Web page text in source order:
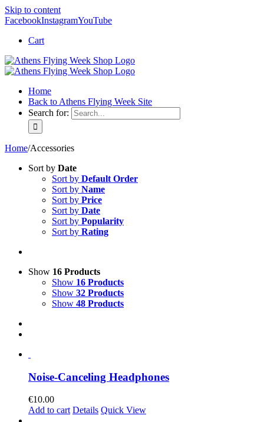
Skip to content
FacebookInstagramYouTube
Cart
Home
Back to Athens Flying Week Site
Search for:
Home/Accessories
Sort by Date
Sort by Default Order
Sort by Name
Sort by Price
Sort by Date
Sort by Popularity
Sort by Rating
Show 16 Products
Show 16 Products
Show 32 Products
Show 48 Products
Noise-Canceling Headphones
€10.00
Add to cart Details Quick View